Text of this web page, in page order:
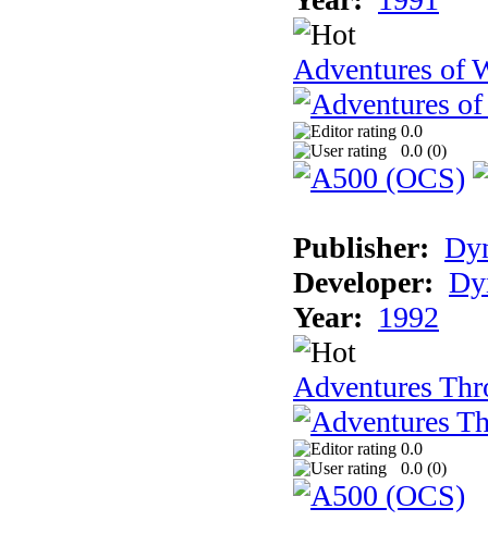
Adventures of
0.0
0.0 (0)
Publisher:
Developer:
Year: 1992
Adventures
0.0
0.0 (0)